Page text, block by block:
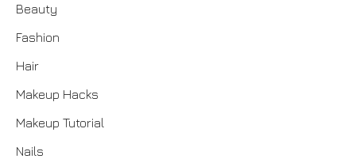
Beauty
Fashion
Hair
Makeup Hacks
Makeup Tutorial
Nails